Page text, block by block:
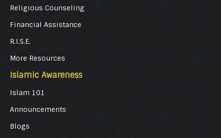
Religious Counseling
Financial Assistance
R.I.S.E.
More Resources
Islamic Awareness
Islam 101
Announcements
Blogs